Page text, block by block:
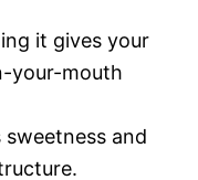
it gives your
your-mouth
sweetness and